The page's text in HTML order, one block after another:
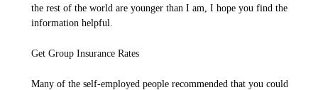
the rest of the world are younger than I am, I hope you find the
information helpful.
Get Group Insurance Rates
Many of the self-employed people recommended that you could